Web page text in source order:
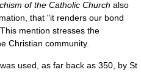
of the Catholic Church also
that "it renders our bond
mention stresses the
Christian community.
used, as far back as 350, by St